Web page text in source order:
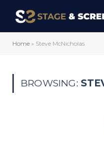
Home » Steve McNicholas
BROWSING: